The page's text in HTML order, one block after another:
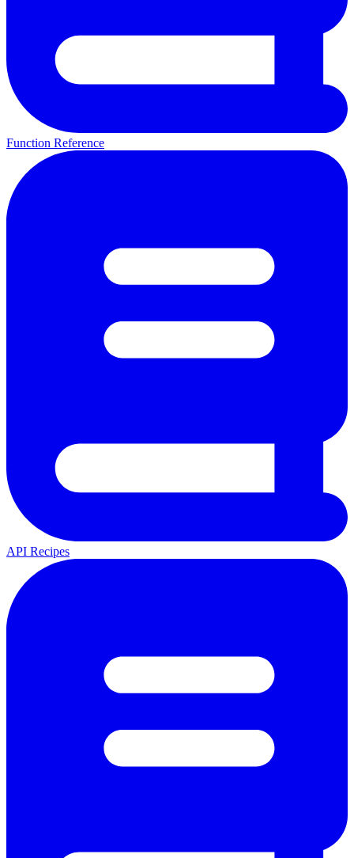
Function Reference
API Recipes